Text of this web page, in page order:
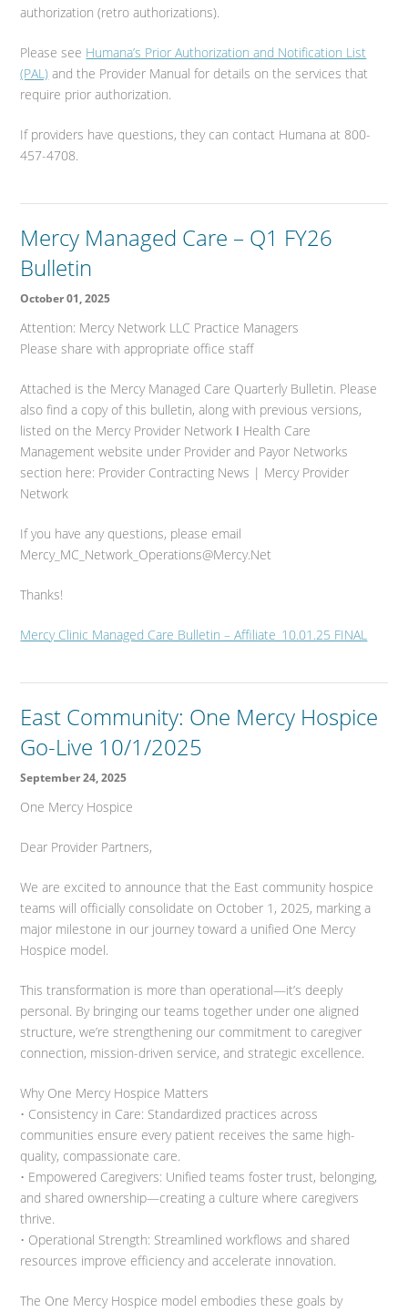
authorization (retro authorizations).
Please see Humana’s Prior Authorization and Notification List
(PAL) and the Provider Manual for details on the services that
require prior authorization.
If providers have questions, they can contact Humana at 800-
457-4708.
Mercy Managed Care – Q1 FY26
Bulletin
October 01, 2025
Attention: Mercy Network LLC Practice Managers
Please share with appropriate office staff
Attached is the Mercy Managed Care Quarterly Bulletin. Please
also find a copy of this bulletin, along with previous versions,
listed on the Mercy Provider Network ǀ Health Care
Management website under Provider and Payor Networks
section here: Provider Contracting News | Mercy Provider
Network
If you have any questions, please email
Mercy_MC_Network_Operations@Mercy.Net
Thanks!
Mercy Clinic Managed Care Bulletin – Affiliate_10.01.25 FINAL
East Community: One Mercy Hospice
Go-Live 10/1/2025
September 24, 2025
One Mercy Hospice
Dear Provider Partners,
We are excited to announce that the East community hospice
teams will officially consolidate on October 1, 2025, marking a
major milestone in our journey toward a unified One Mercy
Hospice model.
This transformation is more than operational—it’s deeply
personal. By bringing our teams together under one aligned
structure, we’re strengthening our commitment to caregiver
connection, mission-driven service, and strategic excellence.
Why One Mercy Hospice Matters
• Consistency in Care: Standardized practices across
communities ensure every patient receives the same high-
quality, compassionate care.
• Empowered Caregivers: Unified teams foster trust, belonging,
and shared ownership—creating a culture where caregivers
thrive.
• Operational Strength: Streamlined workflows and shared
resources improve efficiency and accelerate innovation.
The One Mercy Hospice model embodies these goals by